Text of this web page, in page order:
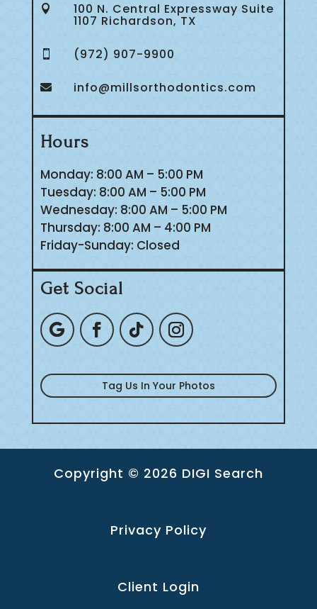
 100 N. Central Expressway Suite
1107 Richardson, TX
 (972) 907-9900
 info@millsorthodontics.com
Hours
Monday: 8:00 AM – 5:00 PM
Tuesday: 8:00 AM – 5:00 PM
Wednesday: 8:00 AM – 5:00 PM
Thursday: 8:00 AM – 4:00 PM
Friday-Sunday: Closed
Get Social
Tag Us In Your Photos
Copyright © 2026 DIGI Search
Privacy Policy
Client Login